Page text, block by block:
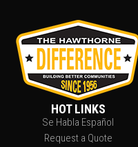
HOT LINKS
Se Habla Español
Request a Quote